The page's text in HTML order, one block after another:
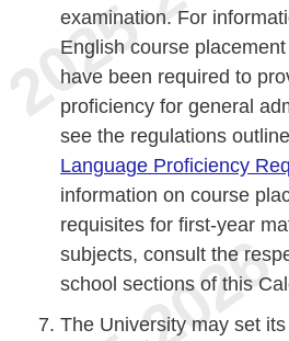
examination. For
English course
have been required to
proficiency for general
see the regulations
Language Proficiency
information on course
requisites for first-year
subjects, consult the
school sections of this
The University may set